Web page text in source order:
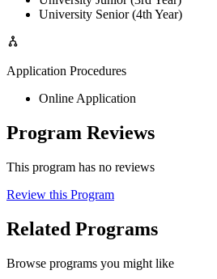
University Senior (4th Year)
Application Procedures
Online Application
Program Reviews
This program has no reviews
Review this Program
Related Programs
Browse programs you might like